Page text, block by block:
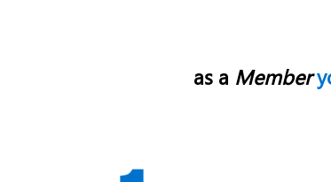
as a Member